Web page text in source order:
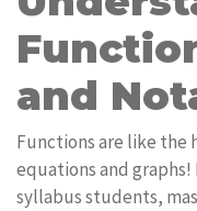
and
Functions are like the
equations and graphs!
syllabus students,